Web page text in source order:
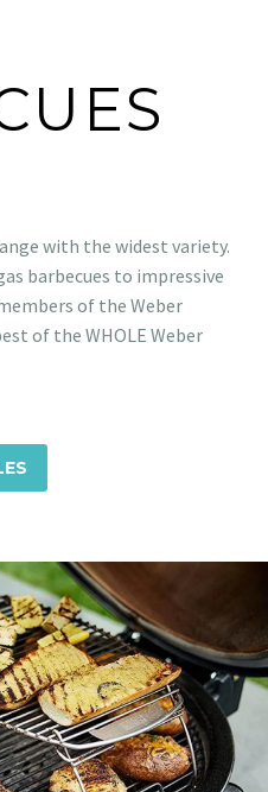
with the widest variety.
barbecues to impressive
of the Weber
of the WHOLE Weber